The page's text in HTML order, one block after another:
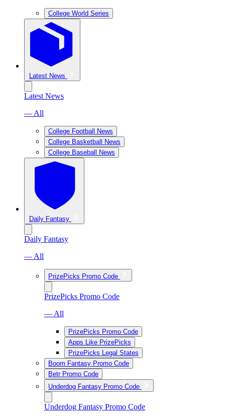
College World Series
Latest News
Latest News
— All
College Football News
College Basketball News
College Baseball News
Daily Fantasy
Daily Fantasy
— All
PrizePicks Promo Code
PrizePicks Promo Code
— All
PrizePicks Promo Code
Apps Like PrizePicks
PrizePicks Legal States
Boom Fantasy Promo Code
Betr Promo Code
Underdog Fantasy Promo Code
Underdog Fantasy Promo Code